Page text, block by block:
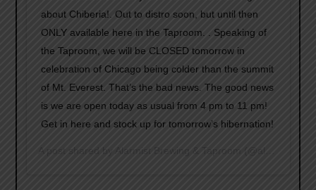
about Chiberia!. Out to distro soon, but until then
ONLY available here in the Taproom. . Speaking of
the Taproom, we will be CLOSED tomorrow in
celebration of Chicago being colder than the summit
of Mt. Everest. That’s the bad news. The good news
is we are open today as usual from 4 pm to 11 pm!
Get in here and stock up for tomorrow’s hibernation!
A post shared by Alarmist Brewing & Taproom (@alarmistbrewing) on